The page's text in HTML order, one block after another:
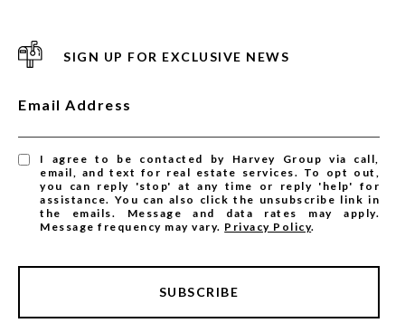
SIGN UP FOR EXCLUSIVE NEWS
Email Address
I agree to be contacted by Harvey Group via call,
email, and text for real estate services. To opt out,
you can reply 'stop' at any time or reply 'help' for
assistance. You can also click the unsubscribe link in
the emails. Message and data rates may apply.
Message frequency may vary. Privacy Policy.
SUBSCRIBE